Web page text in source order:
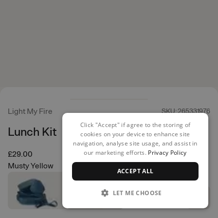
Light My Fire SKU: 265331976
Lunch Kit
£29.00
Musty Yellow
Click "Accept" if agree to the storing of
cookies on your device to enhance site
navigation, analyse site usage, and assist in
our marketing efforts. Privacy Policy
ACCEPT ALL
LET ME CHOOSE